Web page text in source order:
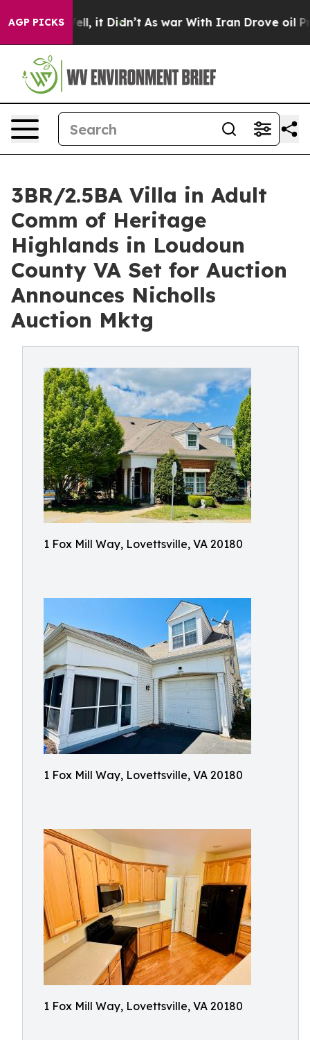
AGP PICKS
Well, it Didn’t As war With Iran Drove oil Prices
3BR/2.5BA Villa in Adult
Comm of Heritage
Highlands in Loudoun
County VA Set for Auction
Announces Nicholls
Auction Mktg
1 Fox Mill Way, Lovettsville, VA 20180
1 Fox Mill Way, Lovettsville, VA 20180
1 Fox Mill Way, Lovettsville, VA 20180